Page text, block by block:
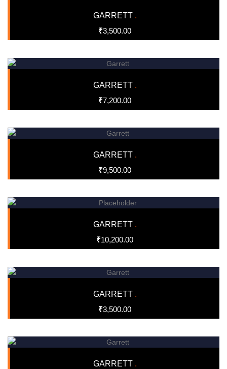
GARRETT .
₹3,500.00
GARRETT .
₹7,200.00
GARRETT .
₹9,500.00
GARRETT .
₹10,200.00
GARRETT .
₹3,500.00
GARRETT .